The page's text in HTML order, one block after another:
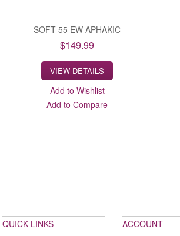
SOFT-55 EW APHAKIC
$149.99
VIEW DETAILS
Add to Wishlist
Add to Compare
QUICK LINKS ACCOUNT